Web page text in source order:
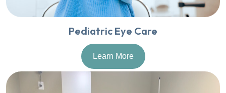
Pediatric Eye Care
Learn More